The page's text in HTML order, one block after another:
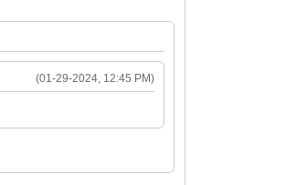
(01-29-2024, 12:45 PM)